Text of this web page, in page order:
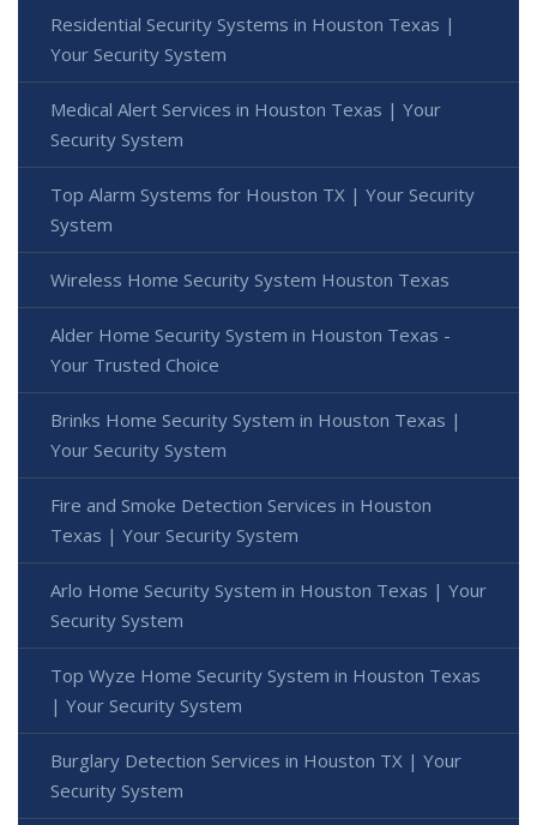
Residential Security Systems in Houston Texas |
Your Security System
Medical Alert Services in Houston Texas | Your
Security System
Top Alarm Systems for Houston TX | Your Security
System
Wireless Home Security System Houston Texas
Alder Home Security System in Houston Texas -
Your Trusted Choice
Brinks Home Security System in Houston Texas |
Your Security System
Fire and Smoke Detection Services in Houston
Texas | Your Security System
Arlo Home Security System in Houston Texas | Your
Security System
Top Wyze Home Security System in Houston Texas
| Your Security System
Burglary Detection Services in Houston TX | Your
Security System